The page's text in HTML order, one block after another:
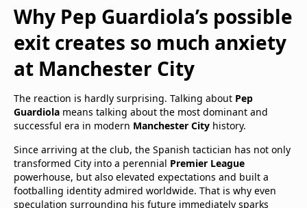
Why Pep Guardiola’s possible
exit creates so much anxiety
at Manchester City
The reaction is hardly surprising. Talking about Pep
Guardiola means talking about the most dominant and
successful era in modern Manchester City history.
Since arriving at the club, the Spanish tactician has not only
transformed City into a perennial Premier League
powerhouse, but also elevated expectations and built a
footballing identity admired worldwide. That is why even
speculation surrounding his future immediately sparks